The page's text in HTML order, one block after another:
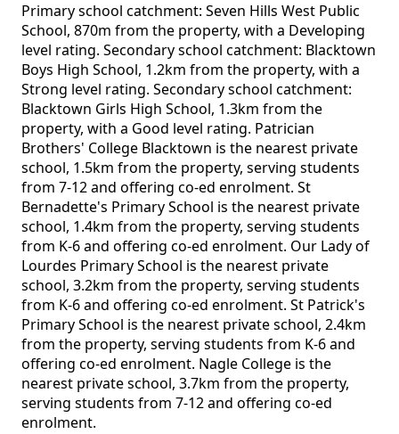
Primary school catchment: Seven Hills West Public
School, 870m from the property, with a Developing
level rating. Secondary school catchment: Blacktown
Boys High School, 1.2km from the property, with a
Strong level rating. Secondary school catchment:
Blacktown Girls High School, 1.3km from the
property, with a Good level rating. Patrician
Brothers' College Blacktown is the nearest private
school, 1.5km from the property, serving students
from 7-12 and offering co-ed enrolment. St
Bernadette's Primary School is the nearest private
school, 1.4km from the property, serving students
from K-6 and offering co-ed enrolment. Our Lady of
Lourdes Primary School is the nearest private
school, 3.2km from the property, serving students
from K-6 and offering co-ed enrolment. St Patrick's
Primary School is the nearest private school, 2.4km
from the property, serving students from K-6 and
offering co-ed enrolment. Nagle College is the
nearest private school, 3.7km from the property,
serving students from 7-12 and offering co-ed
enrolment.